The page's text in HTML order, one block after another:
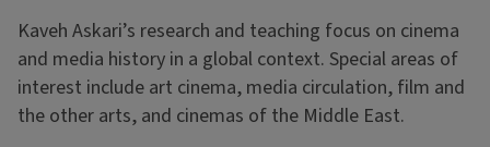
Kaveh Askari’s research and teaching focus on cinema
and media history in a global context. Special areas of
interest include art cinema, media circulation, film and
the other arts, and cinemas of the Middle East.